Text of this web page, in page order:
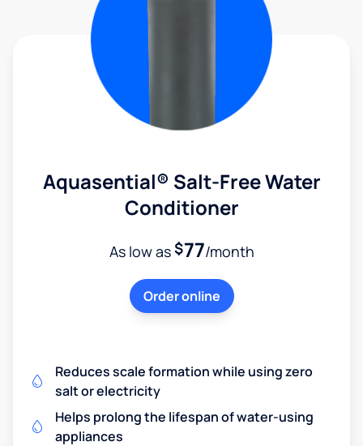
Aquasential® Salt-Free Water
Conditioner
As low as$77/month
Order online
Reduces scale formation while using zero
salt or electricity
Helps prolong the lifespan of water-using
appliances